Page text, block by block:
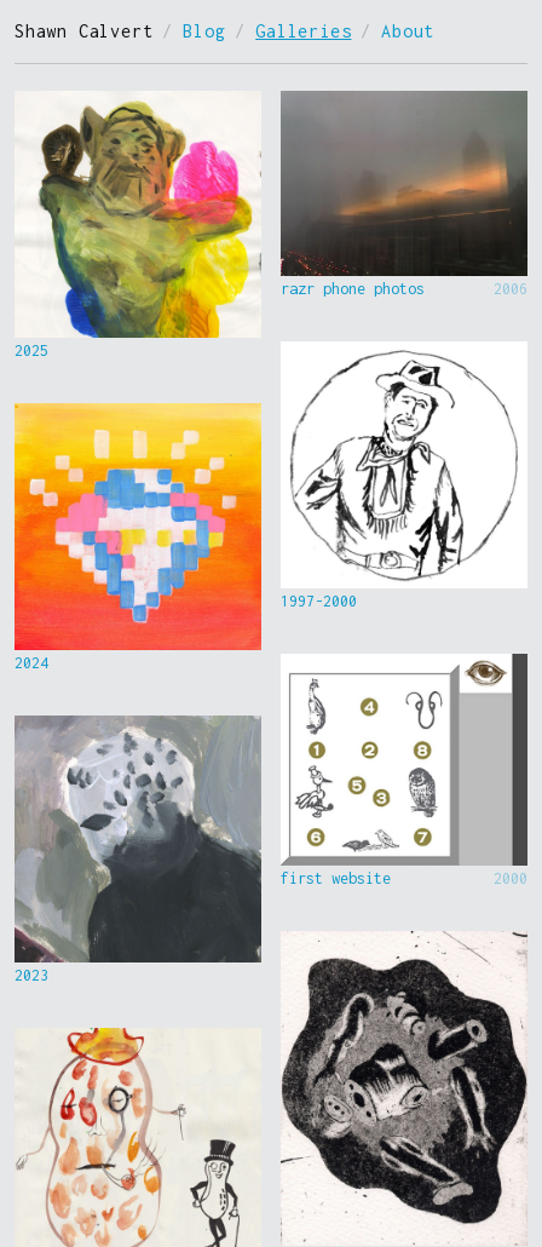
Shawn Calvert / Blog / Galleries / About
2025
2024
2023
razr phone photos 2006
1997-2000
first website 2000